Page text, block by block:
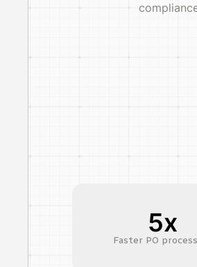
5x
Faster PO